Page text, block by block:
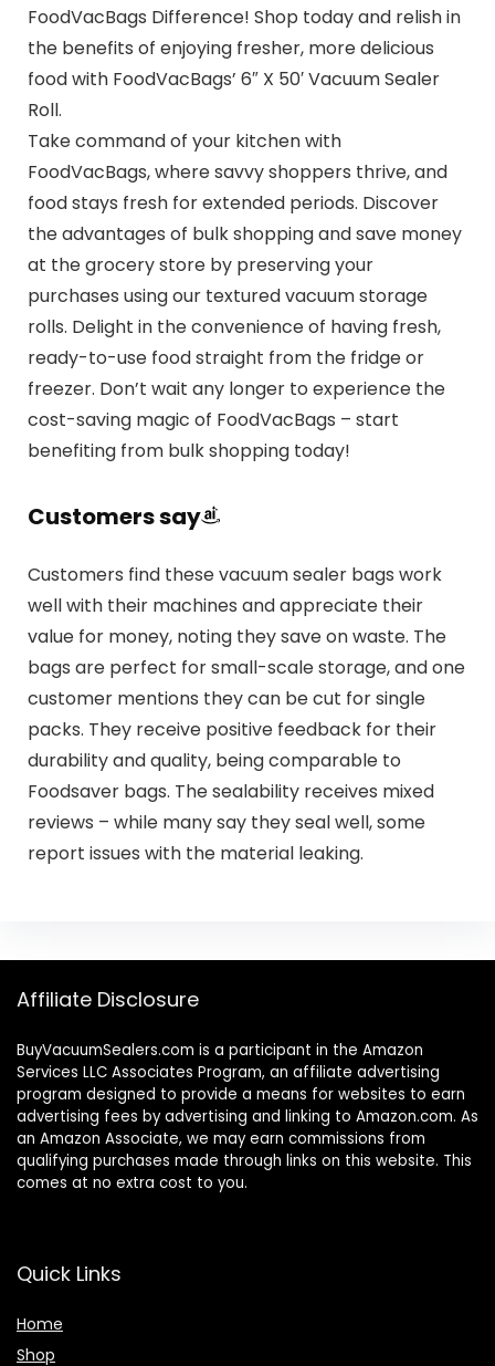
FoodVacBags Difference! Shop today and relish in
the benefits of enjoying fresher, more delicious
food with FoodVacBags’ 6″ X 50′ Vacuum Sealer
Roll.
Take command of your kitchen with
FoodVacBags, where savvy shoppers thrive, and
food stays fresh for extended periods. Discover
the advantages of bulk shopping and save money
at the grocery store by preserving your
purchases using our textured vacuum storage
rolls. Delight in the convenience of having fresh,
ready-to-use food straight from the fridge or
freezer. Don’t wait any longer to experience the
cost-saving magic of FoodVacBags – start
benefiting from bulk shopping today!
Customers say
Customers find these vacuum sealer bags work
well with their machines and appreciate their
value for money, noting they save on waste. The
bags are perfect for small-scale storage, and one
customer mentions they can be cut for single
packs. They receive positive feedback for their
durability and quality, being comparable to
Foodsaver bags. The sealability receives mixed
reviews – while many say they seal well, some
report issues with the material leaking.
Affiliate Disclosure
BuyVacuumSealers.com is a participant in the Amazon
Services LLC Associates Program, an affiliate advertising
program designed to provide a means for websites to earn
advertising fees by advertising and linking to Amazon.com. As
an Amazon Associate, we may earn commissions from
qualifying purchases made through links on this website. This
comes at no extra cost to you.
Quick Links
Home
Shop